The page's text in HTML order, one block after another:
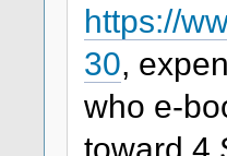
https://
30,
who e-
toward 4